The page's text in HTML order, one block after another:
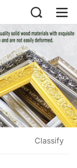
Classify